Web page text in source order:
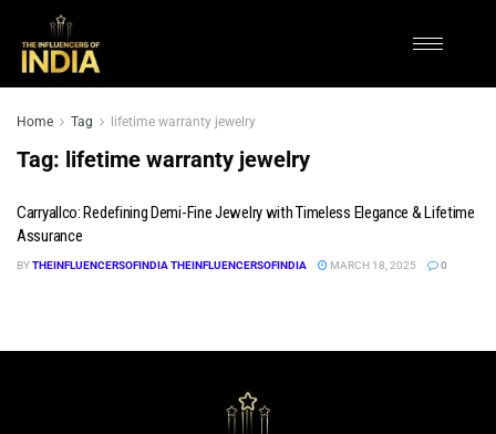
Home Tag lifetime warranty jewelry
Tag: lifetime warranty jewelry
Carryallco: Redefining Demi-Fine Jewelry with Timeless Elegance & Lifetime
Assurance
BYTHEINFLUENCERSOFINDIA THEINFLUENCERSOFINDIA MARCH 18, 2025 0